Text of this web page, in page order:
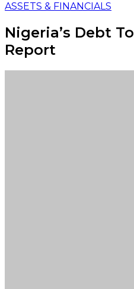
ASSETS & FINANCIALS
Nigeria’s Debt
Report